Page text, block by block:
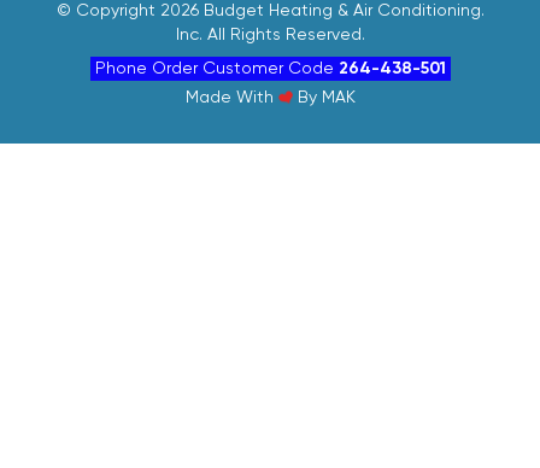
© Copyright 2026 Budget Heating & Air Conditioning.
Inc. All Rights Reserved.
Phone Order Customer Code 264-438-501
Made With
By MAK